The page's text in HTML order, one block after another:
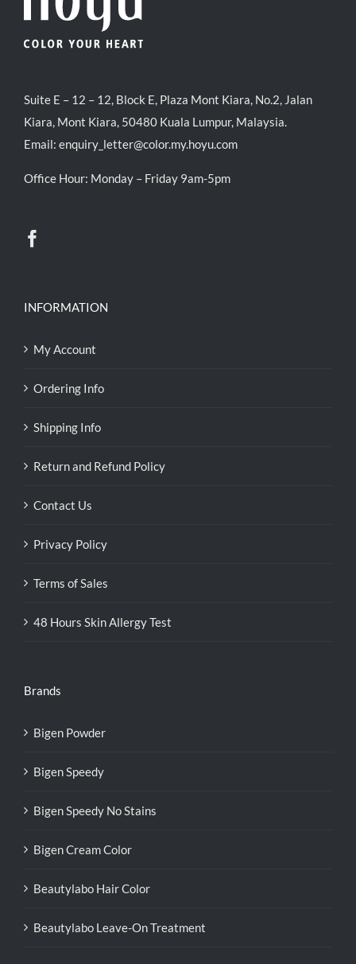
Suite E – 12 – 12, Block E, Plaza Mont Kiara, No.2, Jalan
Kiara, Mont Kiara, 50480 Kuala Lumpur, Malaysia.
Email: enquiry_letter@color.my.hoyu.com
Office Hour: Monday – Friday 9am-5pm
INFORMATION
My Account
Ordering Info
Shipping Info
Return and Refund Policy
Contact Us
Privacy Policy
Terms of Sales
48 Hours Skin Allergy Test
Brands
Bigen Powder
Bigen Speedy
Bigen Speedy No Stains
Bigen Cream Color
Beautylabo Hair Color
Beautylabo Leave-On Treatment